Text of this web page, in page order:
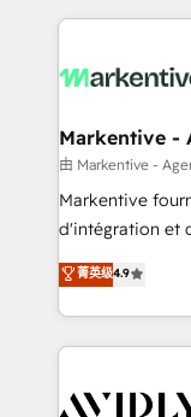
services, smart
results, fast. ⚙️CRM & RevOps: Align all Hubs to your
🎯Demand Gen
ABM, AEO, SEO, & paid
Build high-
& conversion
AI, & maximize
Integrations:
Markentive -
由 Markentive -
Markentive
d'intégration et
North America.
marketing
webdesign. Markentive is both a consulting firm, a
digital agency
CRM and
菁英级4.9